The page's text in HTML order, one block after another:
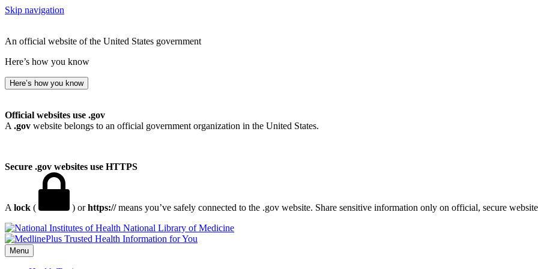
Skip navigation
An official website of the United States government
Here’s how you know
Here’s how you know
Official websites use .gov
A .gov website belongs to an official government organization in the United States.
Secure .gov websites use HTTPS
A lock ( ) orhttps://means you’ve safely connected to the .gov website. Share sensitive information only on official, secure
National Library of Medicine
Menu